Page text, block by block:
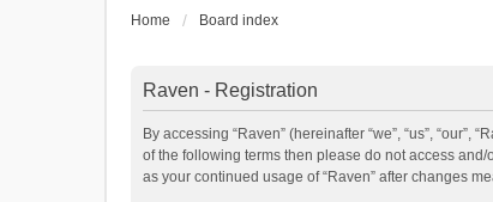
Home Board index
Raven - Registration
By accessing “Raven” (hereinafter “we”, “us”,
of the following terms then please do not access
as your continued usage of “Raven” after changes